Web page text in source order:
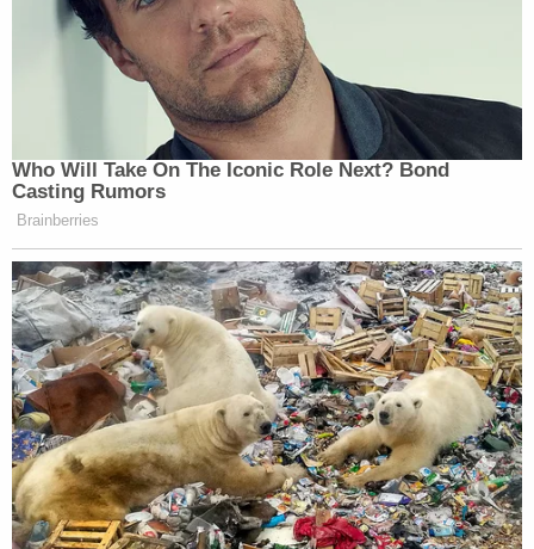
Who Will Take On The Iconic Role Next? Bond
Casting Rumors
Brainberries